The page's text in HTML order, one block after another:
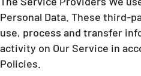
Personal Data. These third-
use, process and transfer
activity on Our Service in
Policies.